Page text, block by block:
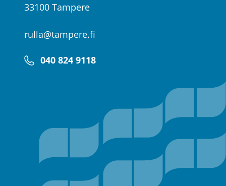
33100 Tampere
rulla@tampere.fi
040 824 9118